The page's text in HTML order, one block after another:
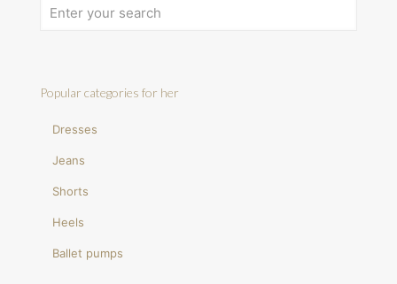
Popular categories for her
Dresses
Jeans
Shorts
Heels
Ballet pumps